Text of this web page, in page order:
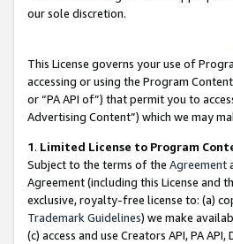
our sole discretion.
This License governs your use of
accessing or using the Program
or “PA API of”) that permit you to
Advertising Content”) which we may
1. Limited License to Program
Subject to the terms of the Agreement
Agreement (including this License and
exclusive, royalty-free license to: (a)
Trademark Guidelines) we make
(c) access and use Creators API, PA